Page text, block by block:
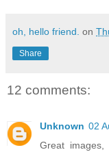
oh, hello friend. on
Share
12 comments:
Unknown 02
Great